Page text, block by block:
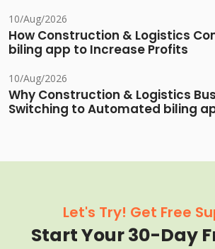
10/Aug/2026
How Construction & Logistics
biling app to Increase Profits
10/Aug/2026
Why Construction & Logistics
Switching to Automated biling
Let's Try! Get Free
Start Your 30-Day